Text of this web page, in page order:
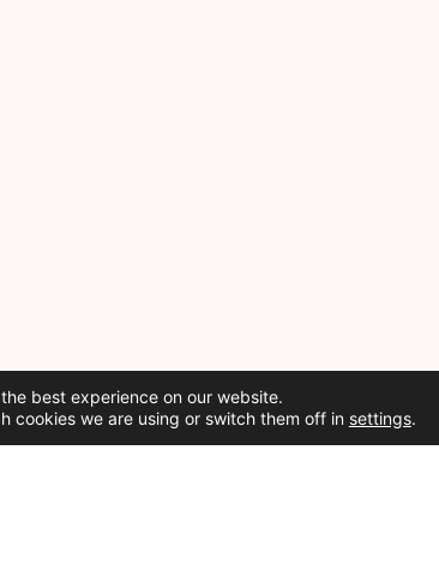
best experience on our website.
cookies we are using or switch them off in settings.